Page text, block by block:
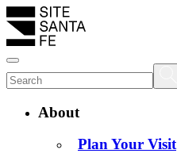
About
Plan Your Visit